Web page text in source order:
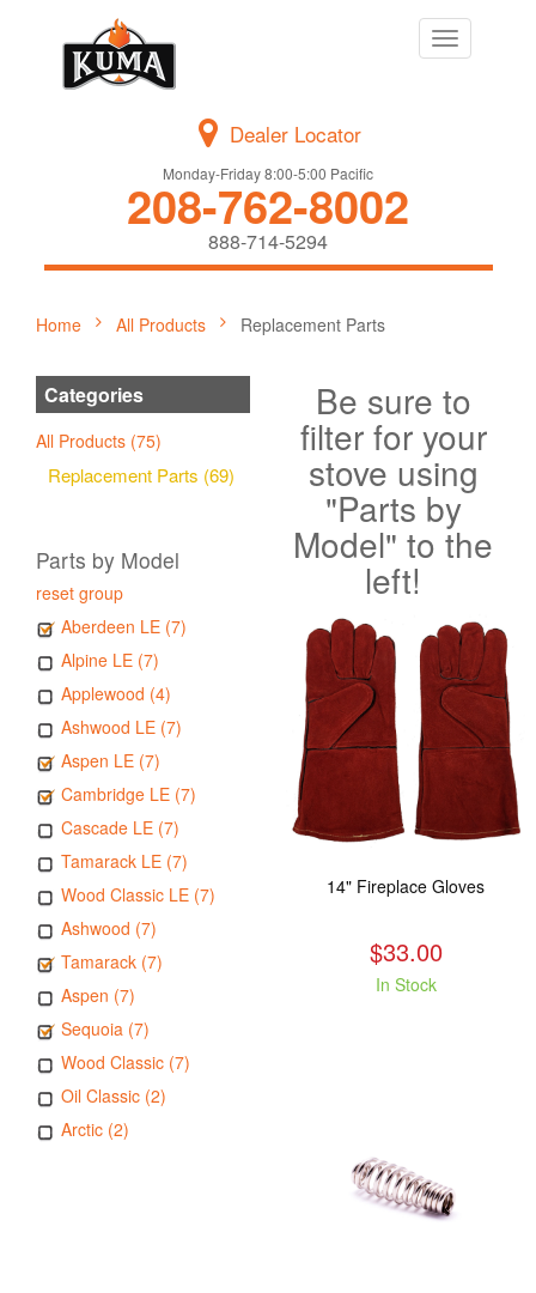
Toggle
navigation
Dealer Locator
Monday-Friday 8:00-5:00 Pacific
208-762-8002
888-714-5294
Home All Products Replacement Parts
Categories
All Products (75)
Replacement Parts (69)
Parts by Model
reset group
Aberdeen LE (7)
Alpine LE (7)
Applewood (4)
Ashwood LE (7)
Aspen LE (7)
Cambridge LE (7)
Cascade LE (7)
Tamarack LE (7)
Wood Classic LE (7)
Ashwood (7)
Tamarack (7)
Aspen (7)
Sequoia (7)
Wood Classic (7)
Oil Classic (2)
Arctic (2)
Be sure to
filter for your
stove using
"Parts by
Model" to the
left!
14" Fireplace Gloves
$33.00
In Stock